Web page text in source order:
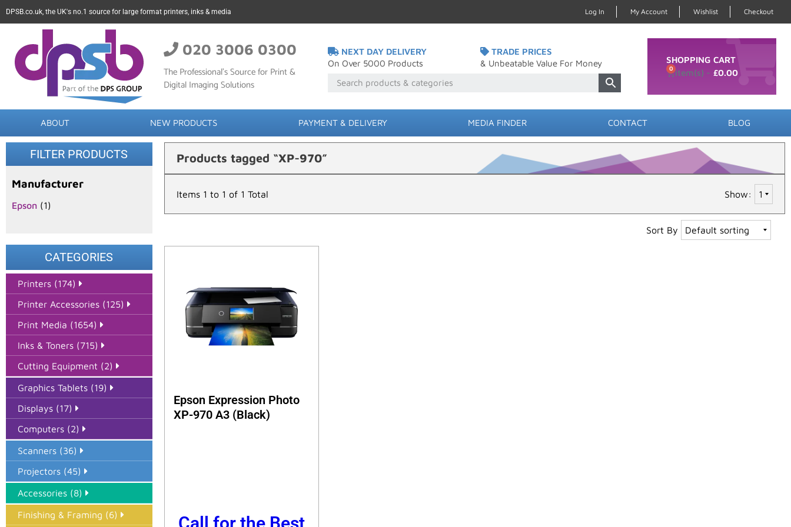
DPSB.co.uk, the UK's no.1 source for large format printers, inks & media Log In My Account Wishlist Checkout
020 3006 0300
The Professional’s Source for Print &
Digital Imaging Solutions
NEXT DAY DELIVERY
On Over 5000 Products
TRADE PRICES
& Unbeatable Value For Money
SHOPPING CART
£0.00
0
ABOUT NEW PRODUCTS PAYMENT & DELIVERY MEDIA FINDER CONTACT BLOG
FILTER PRODUCTS
Manufacturer
Epson (1)
CATEGORIES
Printers (174)
Printer Accessories (125)
Print Media (1654)
Inks & Toners (715)
Cutting Equipment (2)
Graphics Tablets (19)
Displays (17)
Computers (2)
Scanners (36)
Projectors (45)
Accessories (8)
Finishing & Framing (6)
Products tagged “XP-970”
Items 1 to 1 of 1 Total Show:
Sort By
Epson Expression Photo
XP-970 A3 (Black)